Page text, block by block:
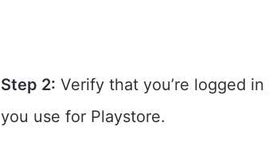
Step 2: Verify that you’re logged
you use for Playstore.